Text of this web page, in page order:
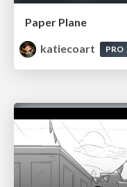
Paper Plane
katiecoart
PRO